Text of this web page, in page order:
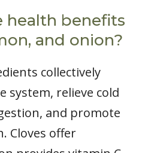
health benefits
and onion?
collectively
system, relieve cold
and promote
Cloves offer